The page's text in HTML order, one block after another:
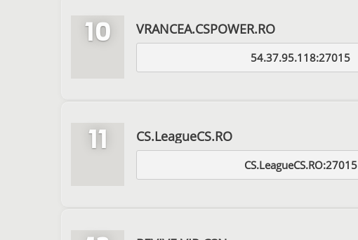
10 VRANCEA.CSPOWER.RO
54.37.95.118:27015
11 CS.LeagueCS.RO
CS.LeagueCS.RO:27015